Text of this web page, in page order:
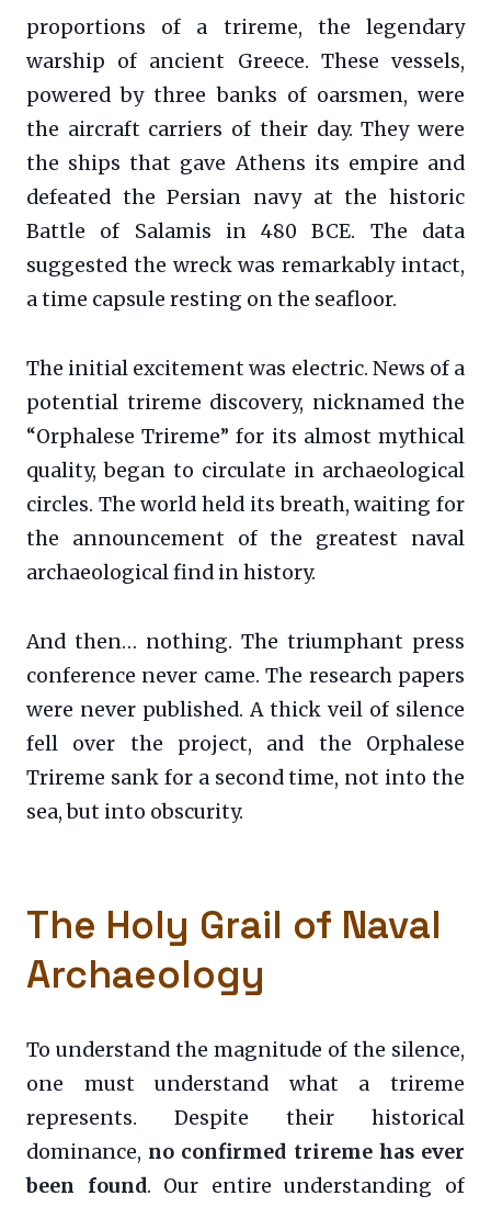
proportions of a trireme, the legendary
warship of ancient Greece. These vessels,
powered by three banks of oarsmen, were
the aircraft carriers of their day. They were
the ships that gave Athens its empire and
defeated the Persian navy at the historic
Battle of Salamis in 480 BCE. The data
suggested the wreck was remarkably intact,
a time capsule resting on the seafloor.
The initial excitement was electric. News of a
potential trireme discovery, nicknamed the
“Orphalese Trireme” for its almost mythical
quality, began to circulate in archaeological
circles. The world held its breath, waiting for
the announcement of the greatest naval
archaeological find in history.
And then… nothing. The triumphant press
conference never came. The research papers
were never published. A thick veil of silence
fell over the project, and the Orphalese
Trireme sank for a second time, not into the
sea, but into obscurity.
The Holy Grail of Naval
Archaeology
To understand the magnitude of the silence,
one must understand what a trireme
represents. Despite their historical
dominance, no confirmed trireme has ever
been found. Our entire understanding of